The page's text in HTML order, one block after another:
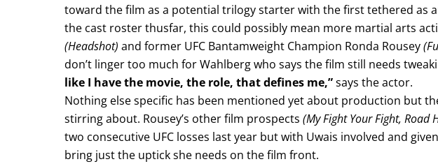
toward the film as a potential trilogy starter with the first tethered as
the cast roster thusfar, this could possibly mean more martial arts
(Headshot) and former UFC Bantamweight Champion Ronda Rousey
don’t linger too much for Wahlberg who says the film still needs
like I have the movie, the role, that defines me,”says the actor.
Nothing else specific has been mentioned yet about production but
stirring about. Rousey’s other film prospects (My Fight Your Fight, Road
two consecutive UFC losses last year but with Uwais involved and
bring just the uptick she needs on the film front.